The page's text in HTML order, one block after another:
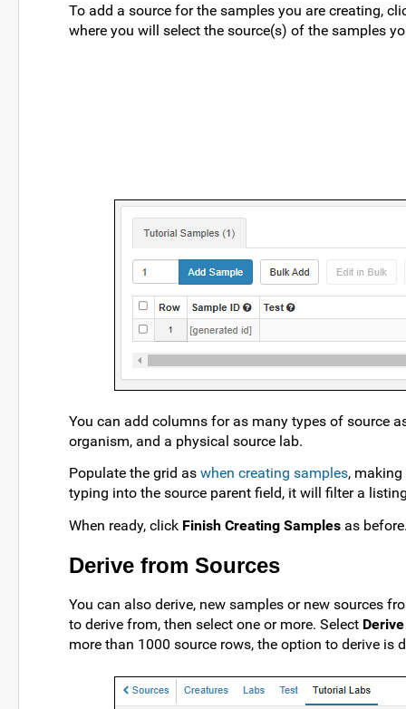
To add a source for the samples you are creating,
where you will select the source(s) of the samples
You can add columns for as many types of source
organism, and a physical source lab.
Populate the grid as when creating samples,
typing into the source parent field, it will filter a
When ready, click Finish Creating Samples as
Derive from Sources
You can also derive, new samples or new sources
to derive from, then select one or more. Select
more than 1000 source rows, the option to derive is